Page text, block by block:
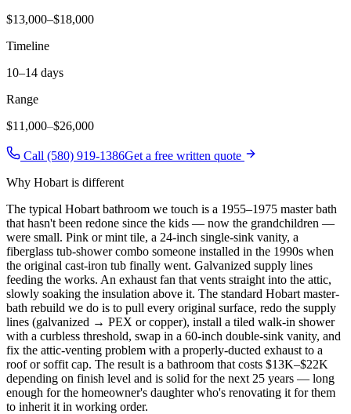
$13,000–$18,000
Timeline
10–14 days
Range
$11,000–$26,000
Call (580) 919-1386Get a free written quote
Why Hobart is different
The typical Hobart bathroom we touch is a 1955–1975 master bath
that hasn't been redone since the kids — now the grandchildren —
were small. Pink or mint tile, a 24-inch single-sink vanity, a
fiberglass tub-shower combo someone installed in the 1990s when
the original cast-iron tub finally went. Galvanized supply lines
feeding the works. An exhaust fan that vents straight into the attic,
slowly soaking the insulation above it. The standard Hobart master-
bath rebuild we do is to pull every original surface, redo the supply
lines (galvanized → PEX or copper), install a tiled walk-in shower
with a curbless threshold, swap in a 60-inch double-sink vanity, and
fix the attic-venting problem with a properly-ducted exhaust to a
roof or soffit cap. The result is a bathroom that costs $13K–$22K
depending on finish level and is solid for the next 25 years — long
enough for the homeowner's daughter who's renovating it for them
to inherit it in working order.